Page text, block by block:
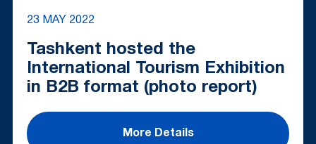
23 MAY 2022
Tashkent hosted the
International Tourism Exhibition
in B2B format (photo report)
More Details